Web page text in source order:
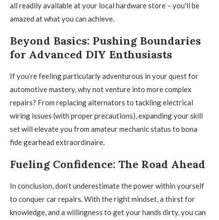
all readily available at your local hardware store – you’ll be
amazed at what you can achieve.
Beyond Basics: Pushing Boundaries
for Advanced DIY Enthusiasts
If you’re feeling particularly adventurous in your quest for
automotive mastery, why not venture into more complex
repairs? From replacing alternators to tackling electrical
wiring issues (with proper precautions), expanding your skill
set will elevate you from amateur mechanic status to bona
fide gearhead extraordinaire.
Fueling Confidence: The Road Ahead
In conclusion, don’t underestimate the power within yourself
to conquer car repairs. With the right mindset, a thirst for
knowledge, and a willingness to get your hands dirty, you can